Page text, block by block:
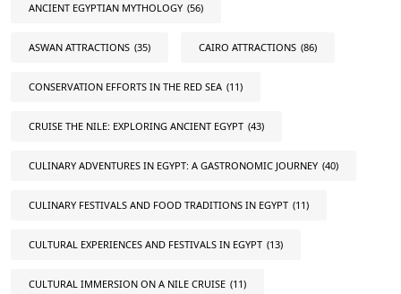
ANCIENT EGYPTIAN MYTHOLOGY (56)
ASWAN ATTRACTIONS (35) CAIRO ATTRACTIONS (86)
CONSERVATION EFFORTS IN THE RED SEA (11)
CRUISE THE NILE: EXPLORING ANCIENT EGYPT (43)
CULINARY ADVENTURES IN EGYPT: A GASTRONOMIC JOURNEY (40)
CULINARY FESTIVALS AND FOOD TRADITIONS IN EGYPT (11)
CULTURAL EXPERIENCES AND FESTIVALS IN EGYPT (13)
CULTURAL IMMERSION ON A NILE CRUISE (11)